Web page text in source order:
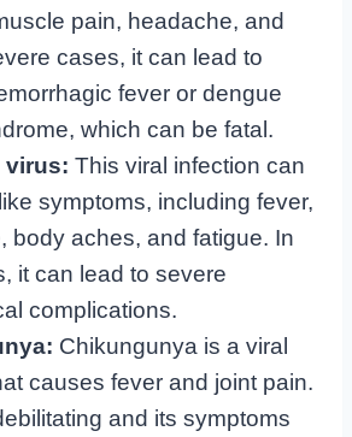
pain, headache, and
cases, it can lead to
fever or dengue
which can be fatal.
virus: This viral infection can
symptoms, including fever,
body aches, and fatigue. In
it can lead to severe
complications.
Chikungunya is a viral
causes fever and joint pain.
and its symptoms